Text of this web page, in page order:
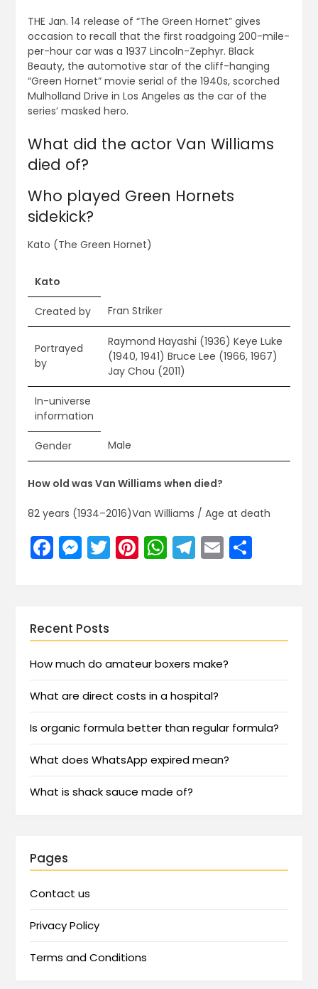
THE Jan. 14 release of “The Green Hornet” gives
occasion to recall that the first roadgoing 200-mile-
per-hour car was a 1937 Lincoln-Zephyr. Black
Beauty, the automotive star of the cliff-hanging
“Green Hornet” movie serial of the 1940s, scorched
Mulholland Drive in Los Angeles as the car of the
series’ masked hero.
What did the actor Van Williams
died of?
Who played Green Hornets
sidekick?
Kato (The Green Hornet)
Kato
Created by Fran Striker
Portrayed
by
Raymond Hayashi (1936) Keye Luke
(1940, 1941) Bruce Lee (1966, 1967)
Jay Chou (2011)
In-universe
information
Gender Male
How old was Van Williams when died?
82 years (1934–2016)Van Williams / Age at death
Facebook
Messenger
Twitter
Pinterest
WhatsApp
Telegram
EmailShare
Recent Posts
How much do amateur boxers make?
What are direct costs in a hospital?
Is organic formula better than regular formula?
What does WhatsApp expired mean?
What is shack sauce made of?
Pages
Contact us
Privacy Policy
Terms and Conditions